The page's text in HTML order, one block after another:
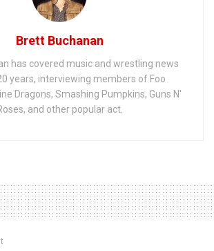
Brett Buchanan
has covered music and wrestling news
years, interviewing members of Foo
Dragons, Smashing Pumpkins, Guns N'
and other popular act.